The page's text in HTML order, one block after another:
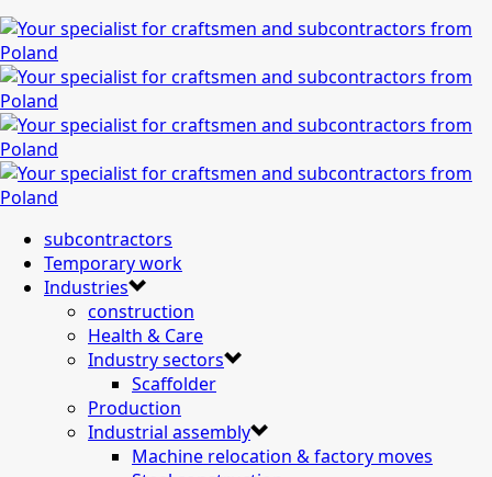
subcontractors
Temporary work
Industries
construction
Health & Care
Industry sectors
Scaffolder
Production
Industrial assembly
Machine relocation & factory moves